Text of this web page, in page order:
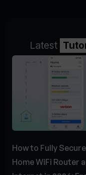
Latest
How to Fully
Home WiFi Router